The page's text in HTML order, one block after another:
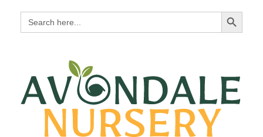
Search
for:
Search Button